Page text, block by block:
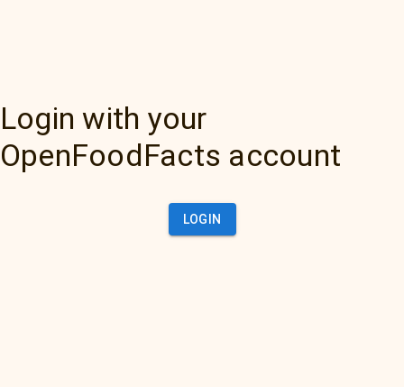
Login with your
OpenFoodFacts account
LOGIN